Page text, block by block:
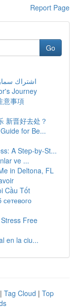
Report Page
Go
اشتراك
Journey
意事項
新晋好去处？
for Be...
A Step-by-St...
ve ...
in Deltona, FL
Cầu Tốt
Free
en la ciu...
| Tag Cloud | Top